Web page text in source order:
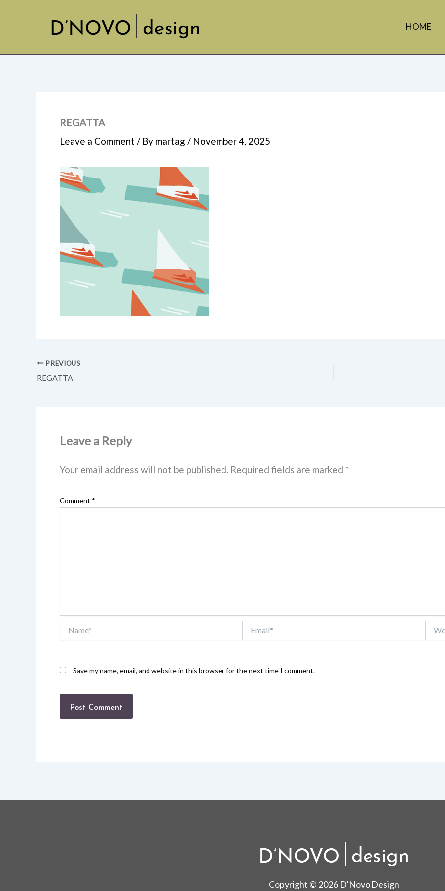
HOME
REGATTA
Leave a Comment / By martag / November 4, 2025
PREVIOUS
REGATTA
Leave a Reply
Your email address will not be published. Required fields are marked *
Comment *
Save my name, email, and website in this browser for the next time I comment.
Copyright © 2026 D'Novo Design